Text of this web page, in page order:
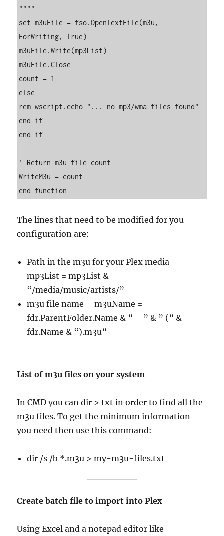
""""
set m3uFile = fso.OpenTextFile(m3u,
ForWriting, True)
m3uFile.Write(mp3List)
m3uFile.Close
count = 1
else
rem wscript.echo "... no mp3/wma files found"
end if
end if
' Return m3u file count
WriteM3u = count
end function
The lines that need to be modified for you
configuration are:
Path in the m3u for your Plex media –
mp3List = mp3List &
“/media/music/artists/”
m3u file name – m3uName =
fdr.ParentFolder.Name & ” – ” & ” (” &
fdr.Name & “).m3u”
List of m3u files on your system
In CMD you can dir > txt in order to find all the
m3u files. To get the minimum information
you need then use this command:
dir /s /b *.m3u > my-m3u-files.txt
Create batch file to import into Plex
Using Excel and a notepad editor like